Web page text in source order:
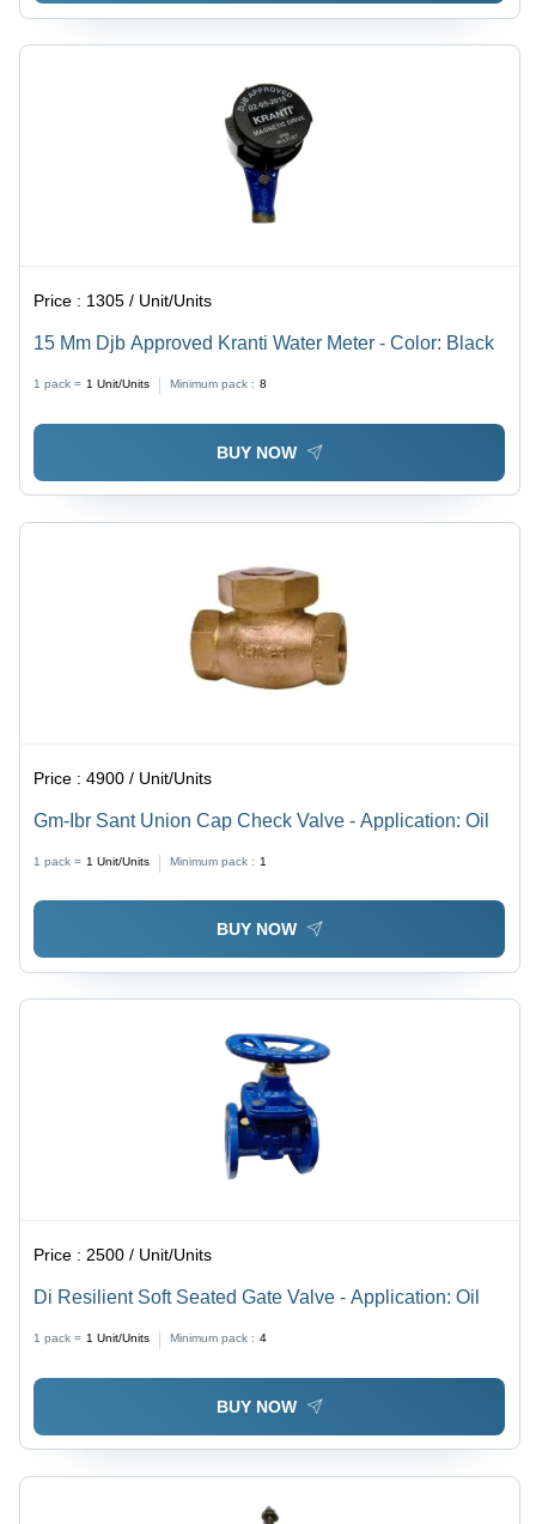
Price : 1305 / Unit/Units
15 Mm Djb Approved Kranti Water Meter - Color: Black
1 pack = 1 Unit/Units Minimum pack : 8
BUY NOW
Price :4900 / Unit/Units
Gm-Ibr Sant Union Cap Check Valve - Application: Oil
1 pack = 1 Unit/Units Minimum pack : 1
BUY NOW
Price :2500 / Unit/Units
Di Resilient Soft Seated Gate Valve - Application: Oil
1 pack = 1 Unit/Units Minimum pack : 4
BUY NOW